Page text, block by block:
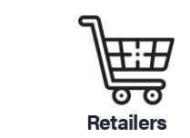
Retailers